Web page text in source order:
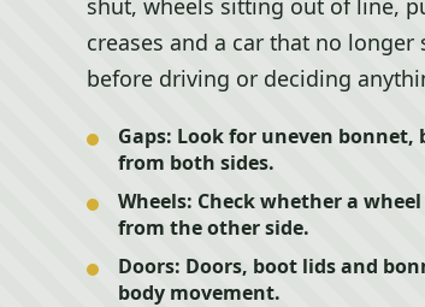
shut, wheels sitting out of line,
creases and a car that no
before driving or deciding
Gaps: Look for uneven
from both sides.
Wheels: Check whether a
from the other side.
Doors: Doors, boot lids and
body movement.